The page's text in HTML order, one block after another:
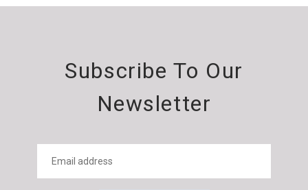
Subscribe To Our
Newsletter